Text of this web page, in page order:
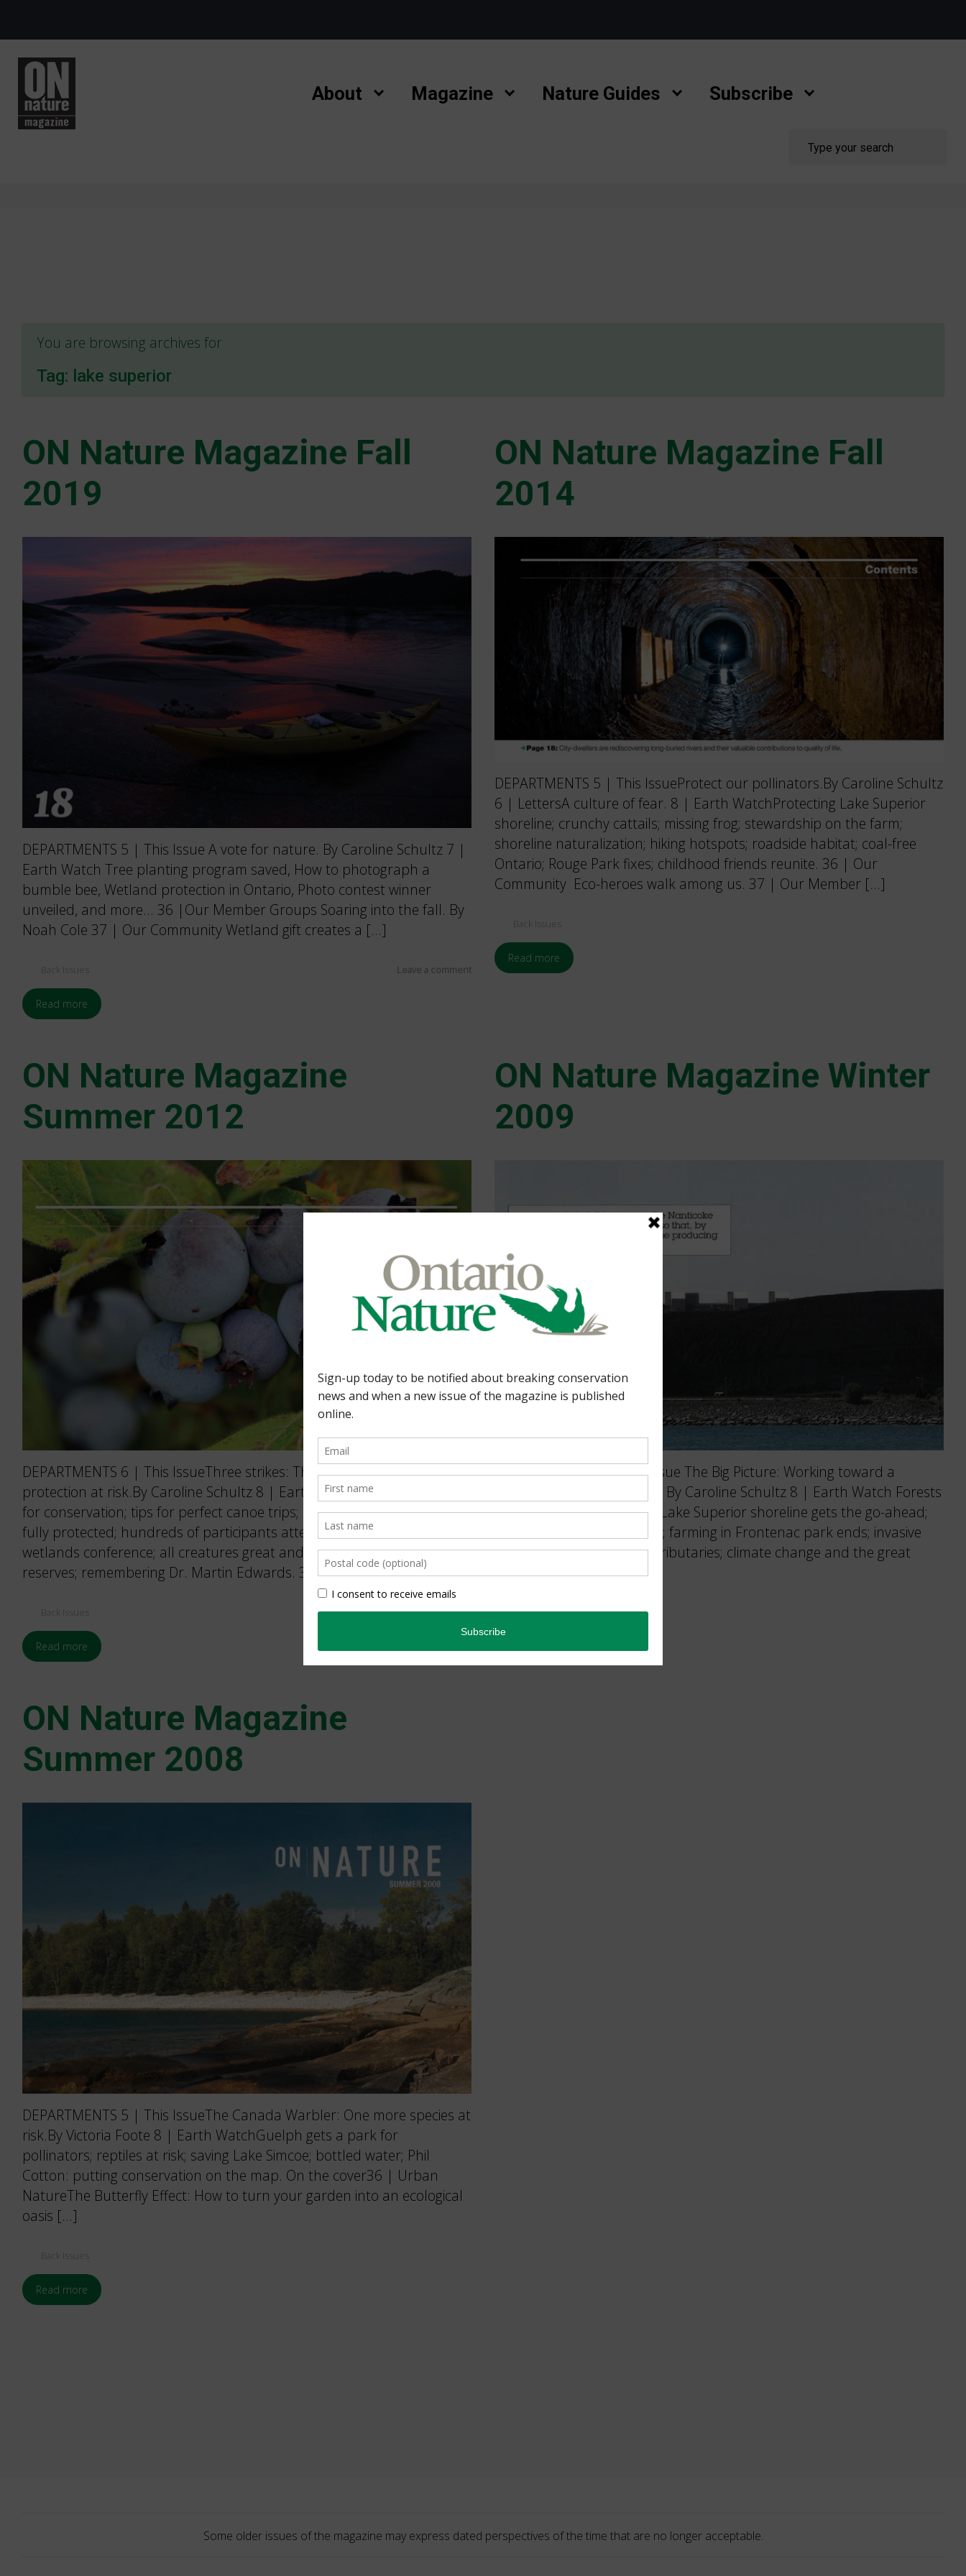
About Magazine Nature Guides Subscribe
You are browsing archives for
Tag: lake superior
ON Nature Magazine Fall
2019
DEPARTMENTS 5 | This Issue A vote for nature. By Caroline Schultz 7 |
Earth Watch Tree planting program saved, How to photograph a
bumble bee, Wetland protection in Ontario, Photo contest winner
unveiled, and more… 36 |Our Member Groups Soaring into the fall. By
Noah Cole 37 | Our Community Wetland gift creates a […]
Back Issues Leave a comment
Read more
ON Nature Magazine Fall
2014
DEPARTMENTS 5 | This IssueProtect our pollinators.By Caroline Schultz
6 | LettersA culture of fear. 8 | Earth WatchProtecting Lake Superior
shoreline; crunchy cattails; missing frog; stewardship on the farm;
shoreline naturalization; hiking hotspots; roadside habitat; coal-free
Ontario; Rouge Park fixes; childhood friends reunite. 36 | Our
Community Eco-heroes walk among us. 37 | Our Member […]
Back Issues
Read more
ON Nature Magazine
Summer 2012
DEPARTMENTS 6 | This IssueThree strikes: The Province puts wildlife
protection at risk.By Caroline Schultz 8 | Earth WatchCounting kestrels
for conservation; tips for perfect canoe trips; Malcolm Bluff Shores now
fully protected; hundreds of participants attend Ontario Nature’s
wetlands conference; all creatures great and small on our nature
reserves; remembering Dr. Martin Edwards. 36 […]
Back Issues
Read more
ON Nature Magazine Winter
2009
DEPARTMENTS 5 | This Issue The Big Picture: Working toward a
solution to climate change. By Caroline Schultz 8 | Earth Watch Forests
get sprayed; quarry along Lake Superior shoreline gets the go-ahead;
bringing back the chestnut; farming in Frontenac park ends; invasive
gobies in the Great Lakes tributaries; climate change and the great
lakes. […]
Back Issues
ON Nature Magazine
Summer 2008
DEPARTMENTS 5 | This IssueThe Canada Warbler: One more species at
risk.By Victoria Foote 8 | Earth WatchGuelph gets a park for
pollinators; reptiles at risk; saving Lake Simcoe; bottled water; Phil
Cotton: putting conservation on the map. On the cover36 | Urban
NatureThe Butterfly Effect: How to turn your garden into an ecological
oasis […]
Back Issues
Read more
Some older issues of the magazine may express dated perspectives of the time that are no longer acceptable.